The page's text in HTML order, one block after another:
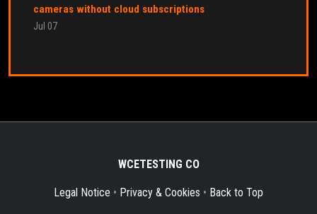
cameras without cloud subscriptions
Jul 07
WCETESTING CO
Legal Notice • Privacy & Cookies • Back to Top